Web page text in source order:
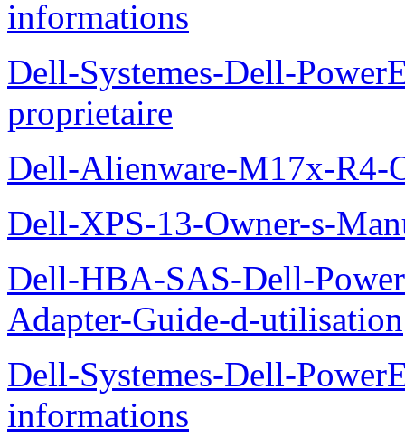
informations
Dell-Systemes-Dell-
proprietaire
Dell-Alienware-M17x-R4-
Dell-XPS-13-Owner-s-
Dell-HBA-SAS-Dell-
Adapter-Guide-d-utilisation
Dell-Systemes-Dell-
informations